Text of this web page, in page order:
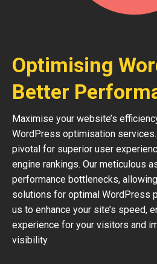
Optimising
Better
Maximise your website’s
WordPress optimisation
pivotal for superior user
engine rankings. Our meticulous
performance bottlenecks,
solutions for optimal WordPress
us to enhance your site’s speed,
experience for your visitors and
visibility.